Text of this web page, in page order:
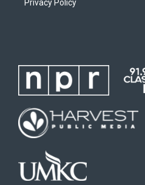
Privacy Policy